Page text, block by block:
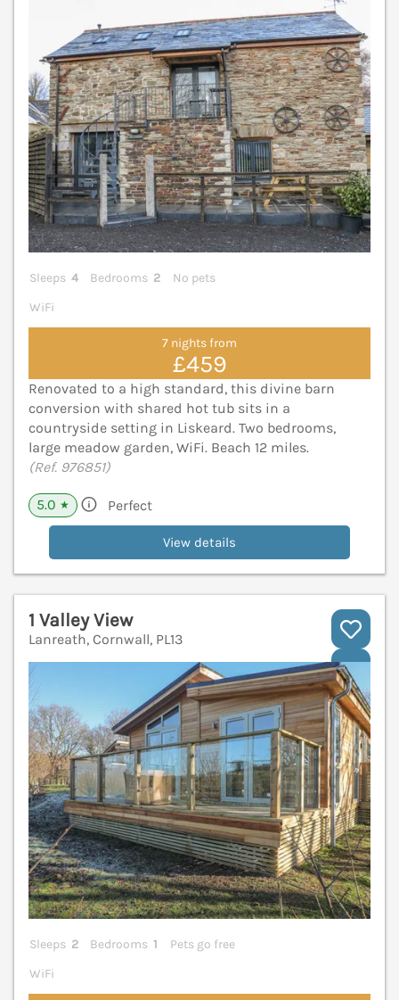
Sleeps 4 Bedrooms 2
No pets
WiFi
7 nights from
£459
Renovated to a high standard, this divine barn
conversion with shared hot tub sits in a
countryside setting in Liskeard. Two bedrooms,
large meadow garden, WiFi. Beach 12 miles.
(Ref. 976851)
5.0 ★ Perfect
View details
1 Valley View
Lanreath, Cornwall, PL13
Sleeps 2 Bedrooms 1
Pets go free
WiFi